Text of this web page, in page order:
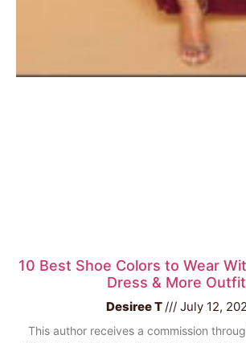
10 Best Shoe Colors to Wear
Dress & More
Desiree T July 12,
This author receives a commission